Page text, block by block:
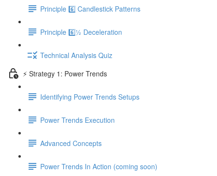
Principle 6️⃣ Candlestick Patterns
Principle 6️⃣½ Deceleration
Technical Analysis Quiz
⚡️ Strategy 1: Power Trends
Identifying Power Trends Setups
Power Trends Execution
Advanced Concepts
Power Trends In Action (coming soon)